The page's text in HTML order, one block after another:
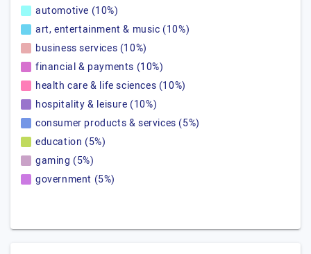
automotive (10%)
art, entertainment & music (10%)
business services (10%)
financial & payments (10%)
health care & life sciences (10%)
hospitality & leisure (10%)
consumer products & services (5%)
education (5%)
gaming (5%)
government (5%)